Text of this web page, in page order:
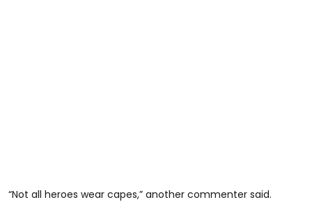
“Not all heroes wear capes,” another commenter said.